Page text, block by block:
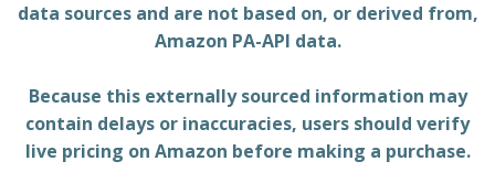
data sources and are not based on, or derived from,
Amazon PA-API data.
Because this externally sourced information may
contain delays or inaccuracies, users should verify
live pricing on Amazon before making a purchase.